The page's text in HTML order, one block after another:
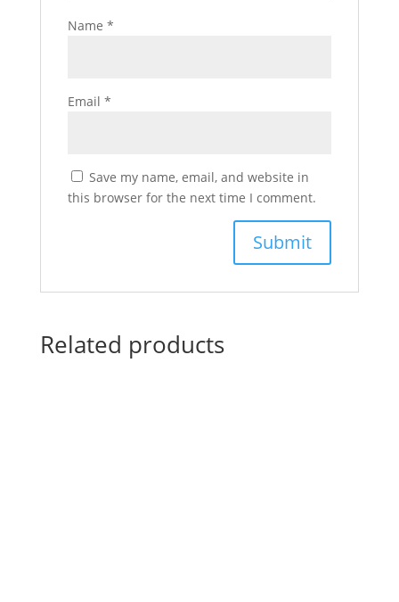
Name *
Email *
Save my name, email, and website in
this browser for the next time I comment.
Related products